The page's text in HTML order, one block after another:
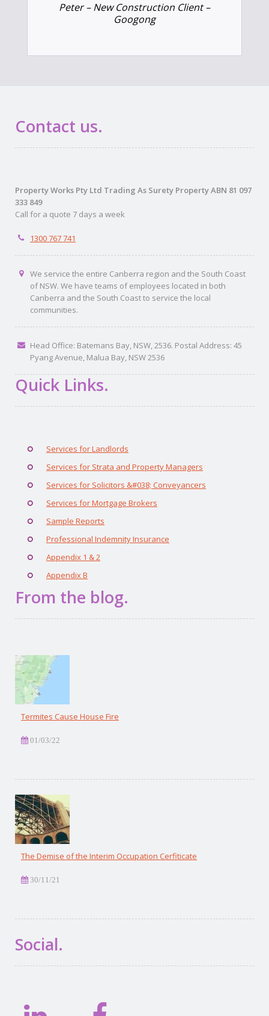
Peter – New Construction Client –
Googong
Contact us.
Property Works Pty Ltd Trading As Surety Property ABN 81 097
333 849
Call for a quote 7 days a week
1300 767 741
We service the entire Canberra region and the South Coast
of NSW. We have teams of employees located in both
Canberra and the South Coast to service the local
communities.
Head Office: Batemans Bay, NSW, 2536. Postal Address: 45
Pyang Avenue, Malua Bay, NSW 2536
Quick Links.
Services for Landlords
Services for Strata and Property Managers
Services for Solicitors &#038; Conveyancers
Services for Mortgage Brokers
Sample Reports
Professional Indemnity Insurance
Appendix 1 & 2
Appendix B
From the blog.
Termites Cause House Fire
01/03/22
The Demise of the Interim Occupation Cerfiticate
30/11/21
Social.